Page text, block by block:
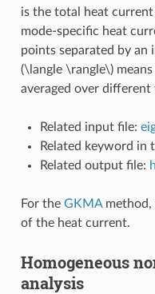
is the total heat current
mode-specific heat
points separated by an
(\langle \rangle\)
averaged over different
Related input file:
Related keyword in
Related output file:
For the GKMAmethod,
of the heat current.
Homogeneous
analysis